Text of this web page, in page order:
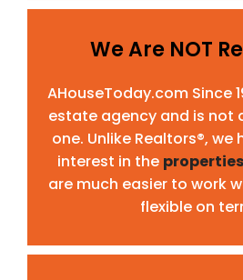
We Are NOT
AHouseToday.com Since
estate agency and is not
one. Unlike Realtors®, we
interest in the
are much easier to work
flexible on